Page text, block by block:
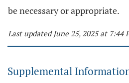
be necessary or appropriate.
Last updated June 25, 2025 at 7:44
Supplemental